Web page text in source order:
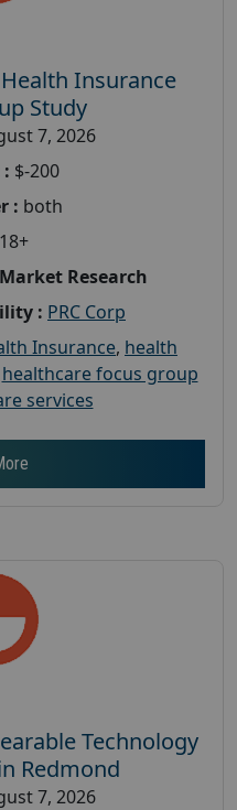
Insurance
Study
7, 2026
$-200
: both
18+
Research
: PRC Corp
Insurance, health
healthcare focus group
services
Technology
Redmond
7, 2026